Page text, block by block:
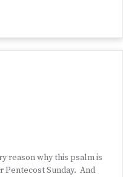
reason why this psalm is
Pentecost Sunday. And